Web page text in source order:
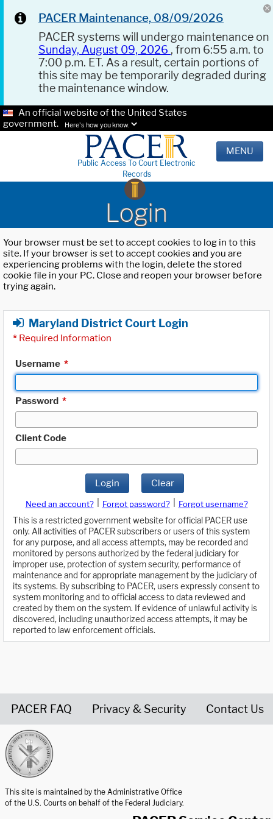
PACER Maintenance, 08/09/2026
PACER systems will undergo maintenance on
Sunday, August 09, 2026 , from 6:55 a.m. to
7:00 p.m. ET. As a result, certain portions of
this site may be temporarily degraded during
the maintenance window.
An official website of the United States
government.
Here's how you know.
Public Access To Court Electronic
Records
MENU
Login
Your browser must be set to accept cookies to log in to this
site. If your browser is set to accept cookies and you are
experiencing problems with the login, delete the stored
cookie file in your PC. Close and reopen your browser before
trying again.
Maryland District Court Login
* Required Information
Username *
Password *
Client Code
Login Clear
Need an account? Forgot password?
Forgot username?
This is a restricted government website for official PACER use
only. All activities of PACER subscribers or users of this system
for any purpose, and all access attempts, may be recorded and
monitored by persons authorized by the federal judiciary for
improper use, protection of system security, performance of
maintenance and for appropriate management by the judiciary of
its systems. By subscribing to PACER, users expressly consent to
system monitoring and to official access to data reviewed and
created by them on the system. If evidence of unlawful activity is
discovered, including unauthorized access attempts, it may be
reported to law enforcement officials.
PACER FAQ Privacy & Security Contact Us
This site is maintained by the Administrative Office
of the U.S. Courts on behalf of the Federal Judiciary.